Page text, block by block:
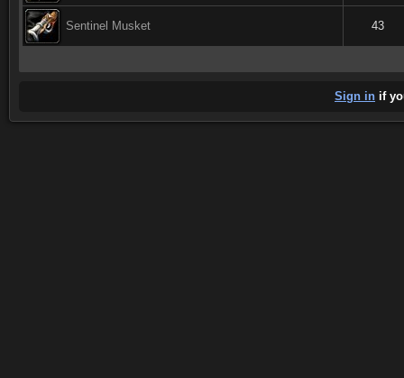
Sentinel Musket 43
Sign in if